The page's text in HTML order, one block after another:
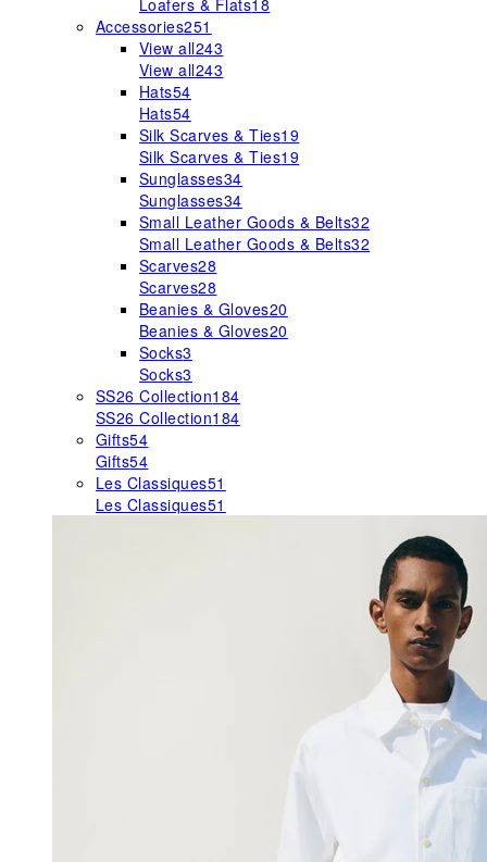
Loafers & Flats18
Accessories251
View all243
View all243
Hats54
Hats54
Silk Scarves & Ties19
Silk Scarves & Ties19
Sunglasses34
Sunglasses34
Small Leather Goods & Belts32
Small Leather Goods & Belts32
Scarves28
Scarves28
Beanies & Gloves20
Beanies & Gloves20
Socks3
Socks3
SS26 Collection184
SS26 Collection184
Gifts54
Gifts54
Les Classiques51
Les Classiques51